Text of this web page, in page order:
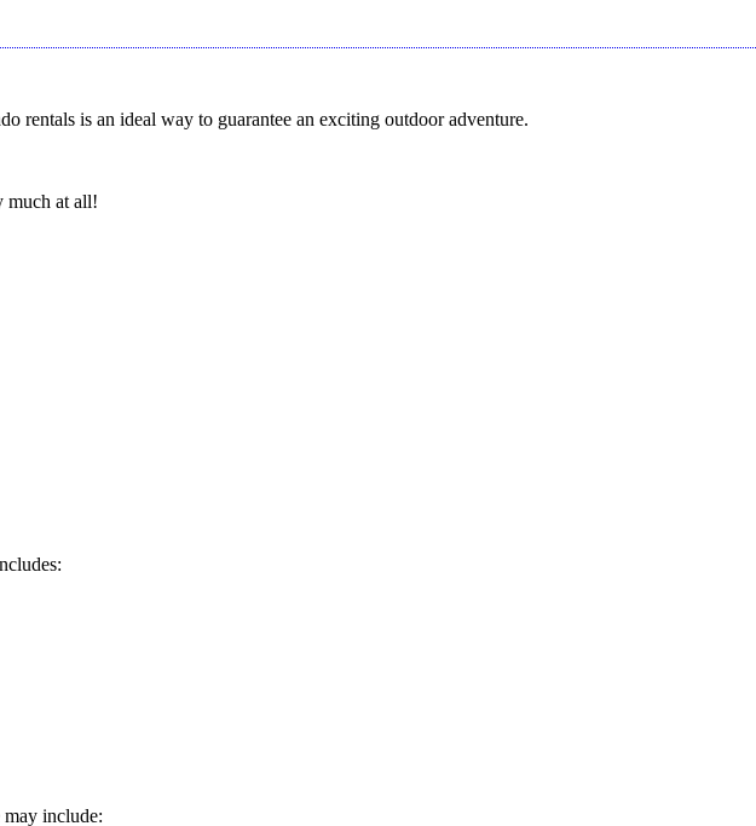
rentals is an ideal way to guarantee an exciting outdoor adventure.
much at all!
include: